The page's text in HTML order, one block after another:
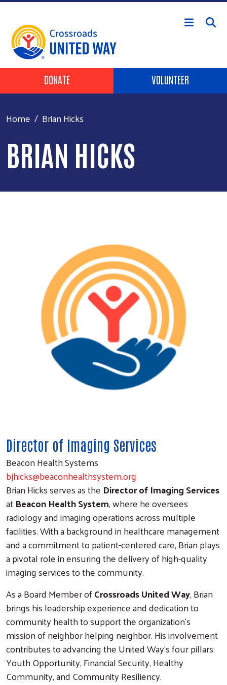
Skip to main content
Header Buttons
DONATE VOLUNTEER
Home Brian Hicks
BRIAN HICKS
Director of Imaging Services
Beacon Health Systems
bjhicks@beaconhealthsystem.org
Brian Hicks serves as the Director of Imaging Services
atBeacon Health System, where he oversees
radiology and imaging operations across multiple
facilities. With a background in healthcare management
and a commitment to patient-centered care, Brian plays
a pivotal role in ensuring the delivery of high-quality
imaging services to the community.
As a Board Member ofCrossroads United Way, Brian
brings his leadership experience and dedication to
community health to support the organization's
mission of neighbor helping neighbor. His involvement
contributes to advancing the United Way's four pillars:
Youth Opportunity, Financial Security, Healthy
Community, and Community Resiliency.